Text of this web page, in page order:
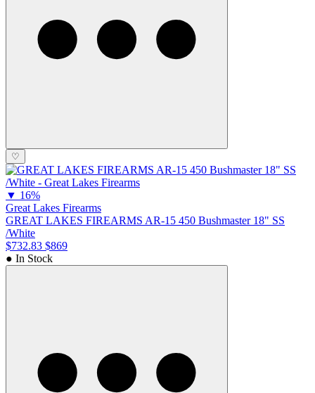
♡
▼ 16%
Great Lakes Firearms
GREAT LAKES FIREARMS AR-15 450 Bushmaster 18" SS
/White
$732.83 $869
● In Stock